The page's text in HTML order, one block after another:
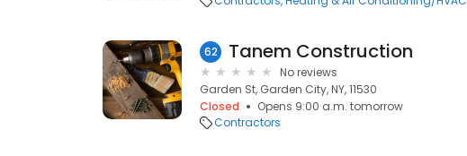
62 Tanem Construction
No reviews
Garden St, Garden City, NY, 11530
Closed
Opens 9:00 a.m. tomorrow
Contractors